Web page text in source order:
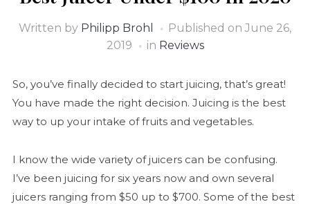
Written by Philipp Brohl Published on June 26,
2019
in Reviews
So, you’ve finally decided to start juicing, that’s great!
You have made the right decision. Juicing is the best
way to up your intake of fruits and vegetables.
I know the wide variety of juicers can be confusing.
I’ve been juicing for six years now and own several
juicers ranging from $50 up to $700. Some of the best